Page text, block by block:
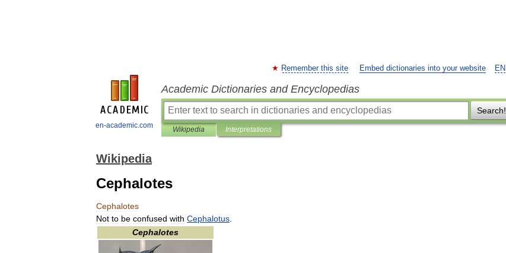
en-academic.com
EN
Remember this site Embed dictionaries into your website
Academic Dictionaries and Encyclopedias
Search!
Wikipedia Interpretations
Wikipedia
Cephalotes
Cephalotes
Not to be confused with Cephalotus
Cephalotes